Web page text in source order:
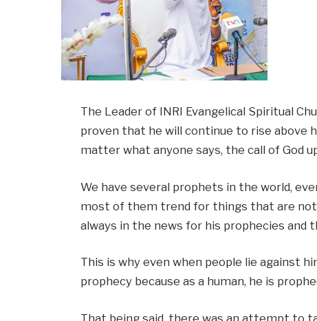
The Leader of INRI Evangelical Spiritual
proven that he will continue to rise above
matter what anyone says, the call of God
We have several prophets in the world,
most of them trend for things that are not
always in the news for his prophecies and
This is why even when people lie against
prophecy because as a human, he is